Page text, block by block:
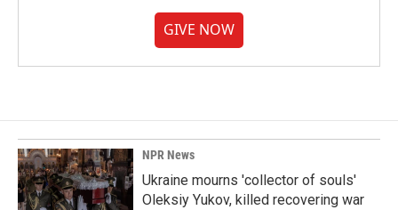
GIVE NOW
NPR News
Ukraine mourns 'collector of souls'
Oleksiy Yukov, killed recovering war